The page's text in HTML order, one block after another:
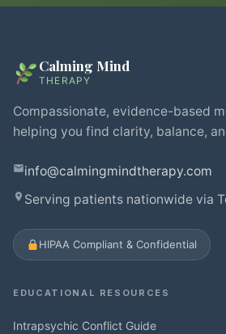
Calming Mind
THERAPY
Compassionate, evidence-based
helping you find clarity, balance,
info@calmingmindtherapy.com
Serving patients nationwide via
HIPAA Compliant & Confidential
EDUCATIONAL RESOURCES
Intrapsychic Conflict Guide